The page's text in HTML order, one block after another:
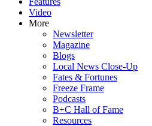
Video
More
Newsletter
Magazine
Blogs
Local News Close-Up
Fates & Fortunes
Freeze Frame
Podcasts
B+C Hall of Fame
Resources